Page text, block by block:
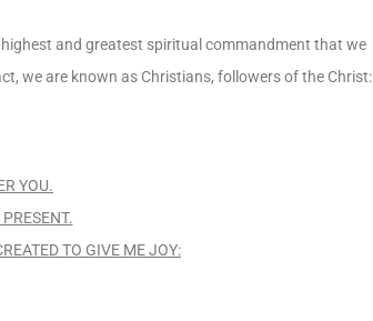
and greatest spiritual commandment that we
we are known as Christians, followers of the Christ:
YOU.
TO GIVE ME JOY: